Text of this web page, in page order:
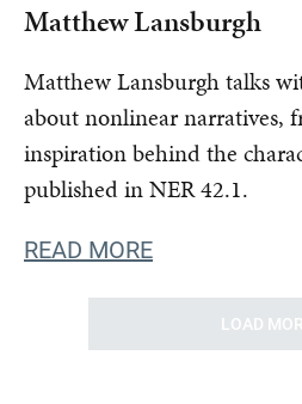
Matthew Lansburgh
Matthew Lansburgh talks
about nonlinear narratives,
inspiration behind the
published in NER 42.1.
READ MORE
LOAD